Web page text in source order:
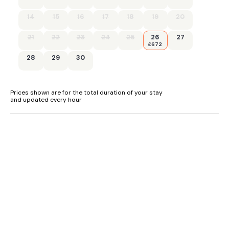
.
14 15 16 17 18 19 20
21 22 23 24 25 26
£672
27
28 29 30
Prices shown are for the total duration of your stay
and updated every hour